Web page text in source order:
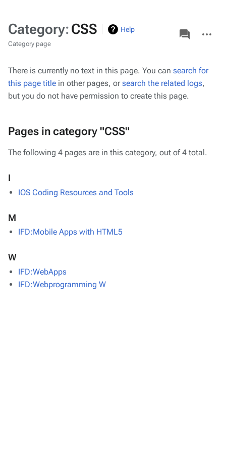
Category:CSS Help
Category page
associated-
pages
actions
There is currently no text in this page. You can search for
this page title in other pages, orsearch the related logs,
but you do not have permission to create this page.
Pages in category "CSS"
The following 4 pages are in this category, out of 4 total.
I
IOS Coding Resources and Tools
M
IFD:Mobile Apps with HTML5
W
IFD:WebApps
IFD:Webprogramming W